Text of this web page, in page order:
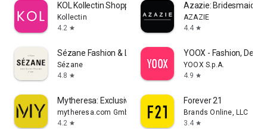
KOL Kollectin Shopping
Kollectin
4.2 star
Azazie:
AZAZIE
4.4 star
Sézane Fashion & Leather Goods
Sézane
4.8 star
YOOX - Fashion,
YOOX S.p.A.
4.9 star
Mytheresa: Exclusive Luxury
mytheresa.com GmbH
4.2 star
Forever 21
Brands Online, LLC
3.4 star